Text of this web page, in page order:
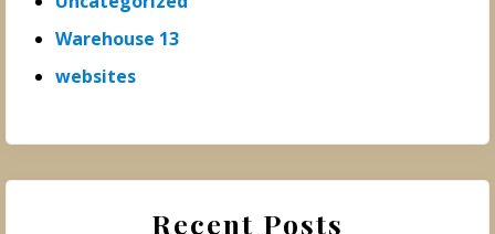
Warehouse 13
websites
Recent Posts